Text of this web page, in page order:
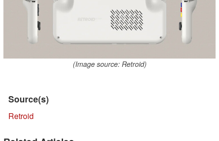
(Image source: Retroid)
Source(s)
Retroid